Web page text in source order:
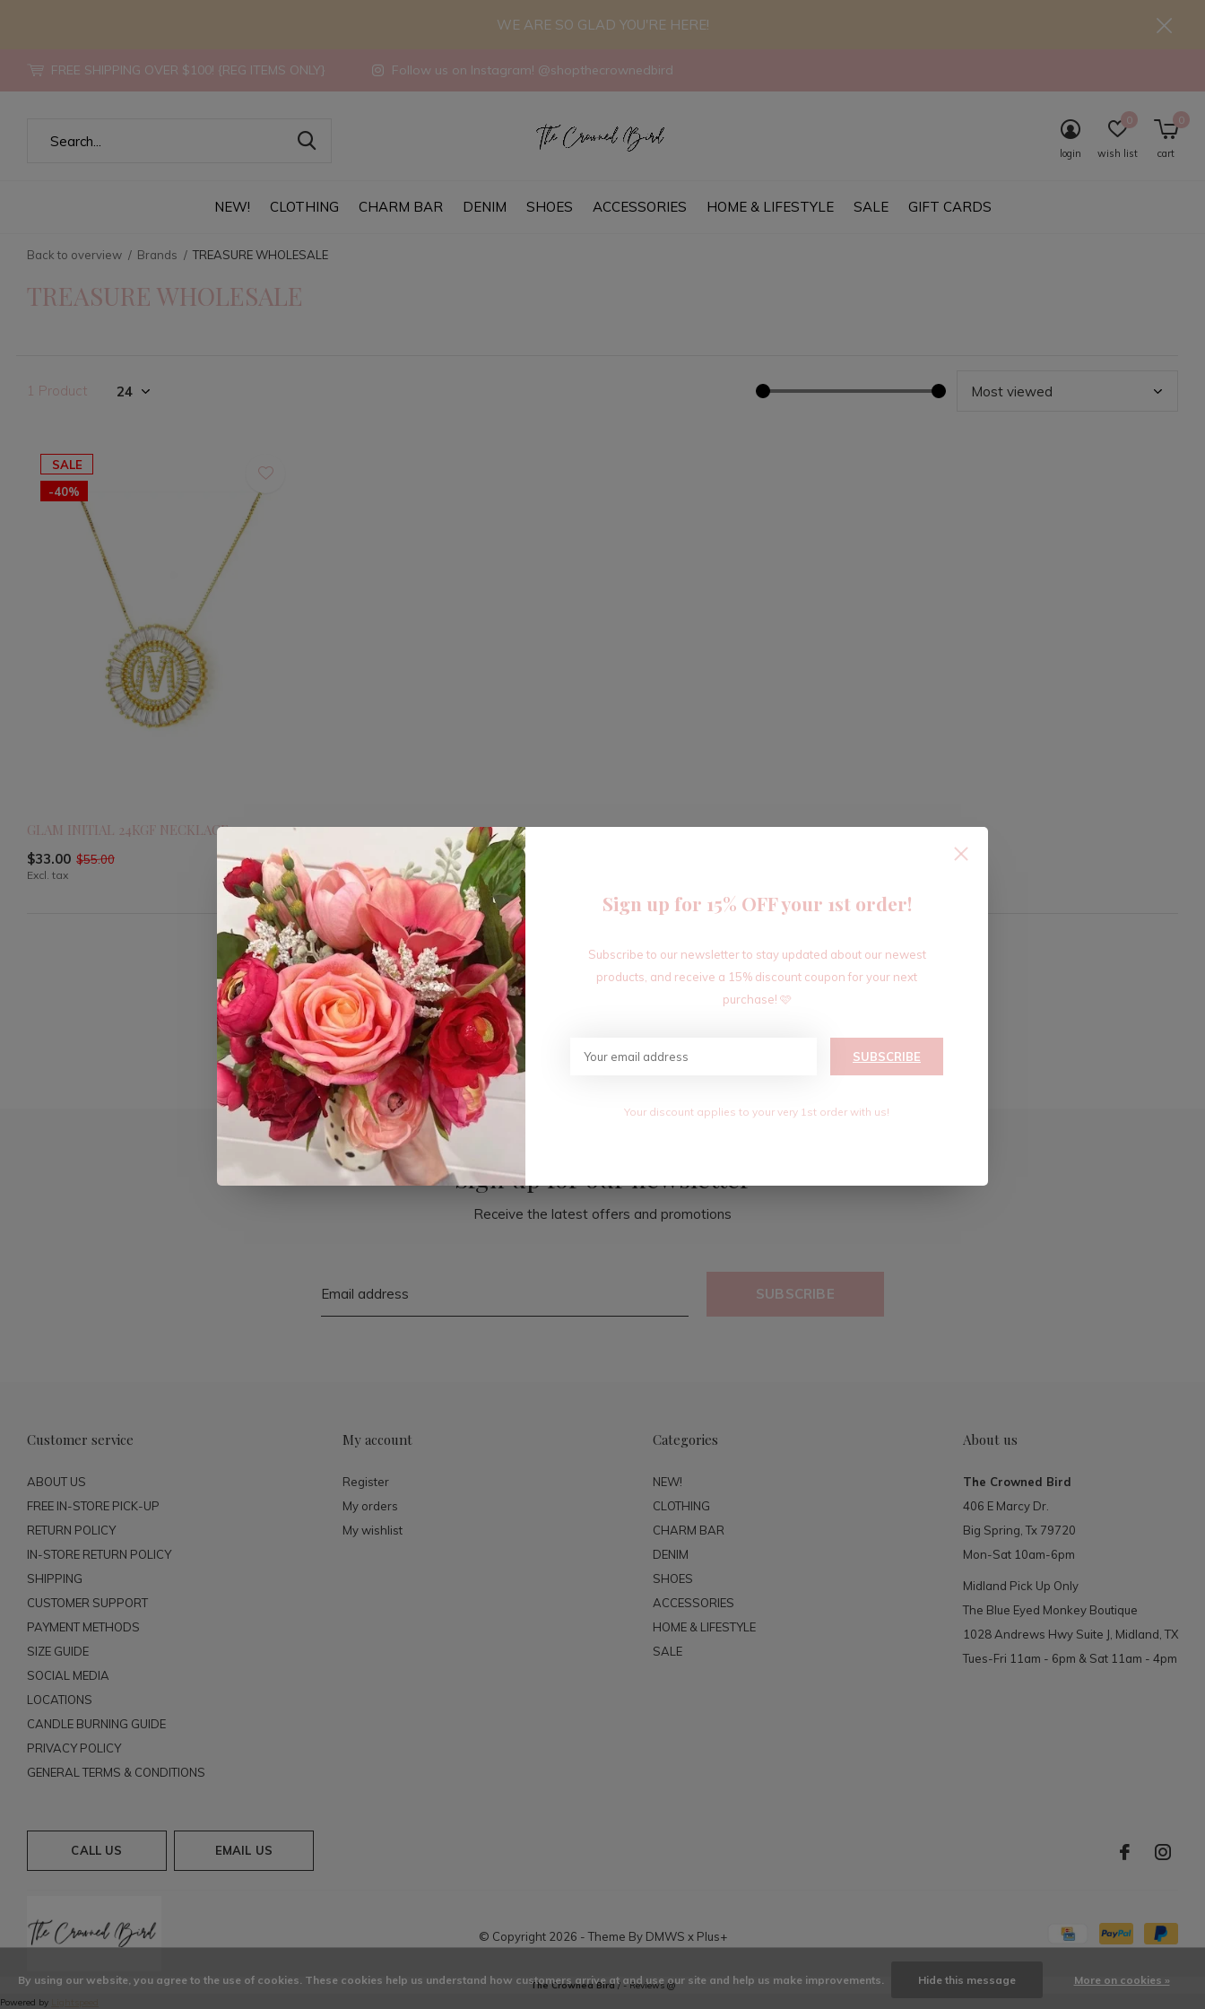
NEW! CLOTHING CHARM BAR DENIM SHOES ACCESSORIES HOME & LIFESTYLE SALE GIFT CARDS
login wish list
0
cart
0
FREE SHIPPING OVER $100! {REG ITEMS ONLY} Follow us on Instagram! @shopthecrownedbird
WE ARE SO GLAD YOU'RE HERE!
Back to overview Brands TREASURE WHOLESALE
TREASURE WHOLESALE
1 Product
SALE
-40%
GLAM INITIAL 24KGF NECKLACE
$33.00 $55.00
Excl. tax
Seen 1 of the 1 products
Sign up for our newsletter
Receive the latest offers and promotions
SUBSCRIBE
Customer service
ABOUT US
FREE IN-STORE PICK-UP
RETURN POLICY
IN-STORE RETURN POLICY
SHIPPING
CUSTOMER SUPPORT
PAYMENT METHODS
SIZE GUIDE
SOCIAL MEDIA
LOCATIONS
CANDLE BURNING GUIDE
PRIVACY POLICY
GENERAL TERMS & CONDITIONS
My account
Register
My orders
My wishlist
Categories
NEW!
CLOTHING
CHARM BAR
DENIM
SHOES
ACCESSORIES
HOME & LIFESTYLE
SALE
About us
The Crowned Bird
406 E Marcy Dr.
Big Spring, Tx 79720
Mon-Sat 10am-6pm
Midland Pick Up Only
The Blue Eyed Monkey Boutique
1028 Andrews Hwy Suite J, Midland, TX
Tues-Fri 11am - 6pm & Sat 11am - 4pm
CALL US EMAIL US
© Copyright 2026 - Theme By DMWS x Plus+
The Crowned Bird/ -Reviews @
By using our website, you agree to the use of cookies. These cookies help us understand how customers arrive at and use our site and help us make improvements. Hide this message More on cookies »
Powered by
Sign up for 15% OFF your 1st order!
Subscribe to our newsletter to stay updated about our newest
products, and receive a 15% discount coupon for your next
purchase! 🩷
SUBSCRIBE
Your discount applies to your very 1st order with us!